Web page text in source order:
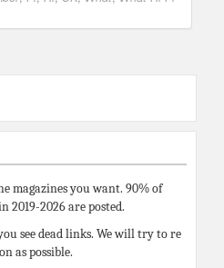
magazines you want. 90% of
2019-2026 are posted.
see dead links. We will try to re
as possible.